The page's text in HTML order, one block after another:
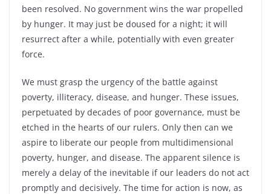
been resolved. No government wins the war propelled
by hunger. It may just be doused for a night; it will
resurrect after a while, potentially with even greater
force.
We must grasp the urgency of the battle against
poverty, illiteracy, disease, and hunger. These issues,
perpetuated by decades of poor governance, must be
etched in the hearts of our rulers. Only then can we
aspire to liberate our people from multidimensional
poverty, hunger, and disease. The apparent silence is
merely a delay of the inevitable if our leaders do not act
promptly and decisively. The time for action is now, as